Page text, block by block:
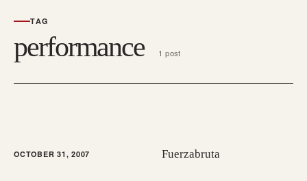
TAG
performance 1 post
OCTOBER 31, 2007 Fuerzabruta